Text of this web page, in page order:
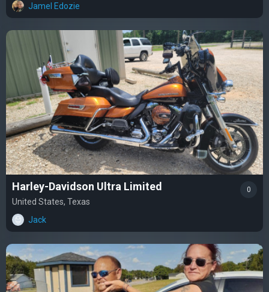
Jamel Edozie
Harley-Davidson Ultra Limited
United States, Texas
Jack
0